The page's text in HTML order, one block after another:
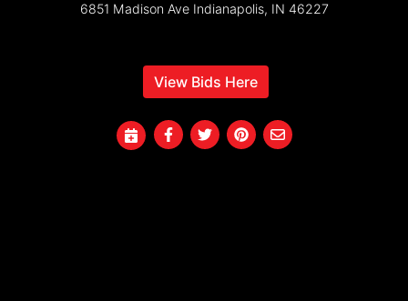
6851 Madison Ave Indianapolis, IN 46227
View Bids Here